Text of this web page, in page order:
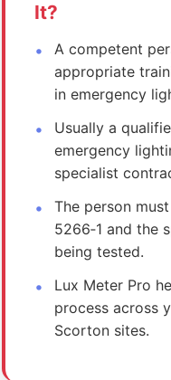
It?
A competent
appropriate
in emergency
Usually a
emergency
specialist
The person
5266‑1 and the
being tested.
Lux Meter Pro
process across
Scorton sites.